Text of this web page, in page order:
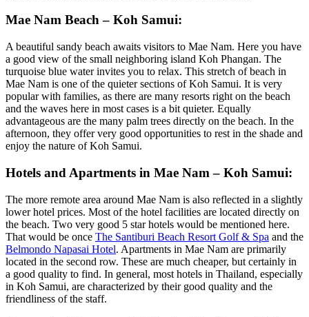
Mae Nam Beach – Koh Samui:
A beautiful sandy beach awaits visitors to Mae Nam. Here you have
a good view of the small neighboring island Koh Phangan. The
turquoise blue water invites you to relax. This stretch of beach in
Mae Nam is one of the quieter sections of Koh Samui. It is very
popular with families, as there are many resorts right on the beach
and the waves here in most cases is a bit quieter. Equally
advantageous are the many palm trees directly on the beach. In the
afternoon, they offer very good opportunities to rest in the shade and
enjoy the nature of Koh Samui.
Hotels and Apartments in Mae Nam – Koh Samui:
The more remote area around Mae Nam is also reflected in a slightly
lower hotel prices. Most of the hotel facilities are located directly on
the beach. Two very good 5 star hotels would be mentioned here.
That would be once The Santiburi Beach Resort Golf & Spa and the
Belmondo Napasai Hotel. Apartments in Mae Nam are primarily
located in the second row. These are much cheaper, but certainly in
a good quality to find. In general, most hotels in Thailand, especially
in Koh Samui, are characterized by their good quality and the
friendliness of the staff.